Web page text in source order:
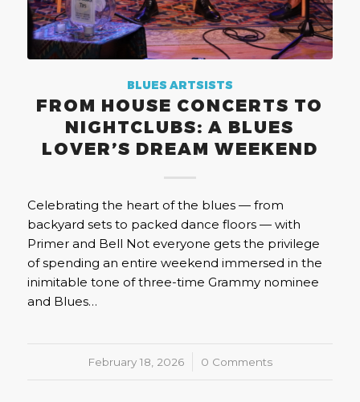
BLUES ARTSISTS
FROM HOUSE CONCERTS TO
NIGHTCLUBS: A BLUES
LOVER’S DREAM WEEKEND
Celebrating the heart of the blues — from
backyard sets to packed dance floors — with
Primer and Bell Not everyone gets the privilege
of spending an entire weekend immersed in the
inimitable tone of three-time Grammy nominee
and Blues…
February 18, 2026
/ 0 Comments